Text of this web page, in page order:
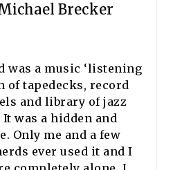
Brecker
was a music ‘listening
of tapedecks, record
and library of jazz
was a hidden and
Only me and a few
ever used it and I